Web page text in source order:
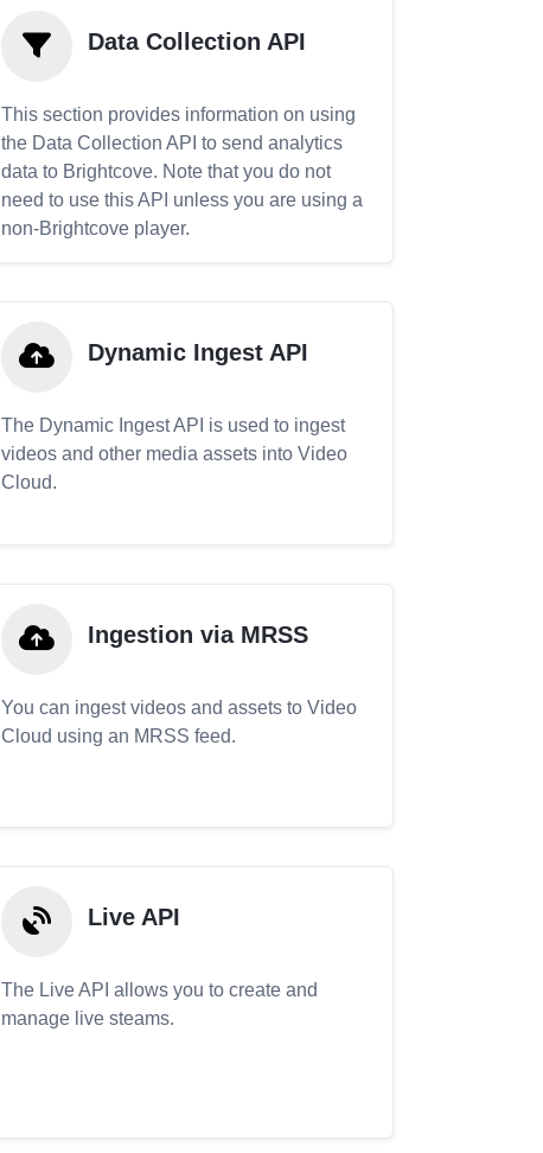
Data Collection API
This section provides information on using
the Data Collection API to send analytics
data to Brightcove. Note that you do not
need to use this API unless you are using a
non-Brightcove player.
Dynamic Ingest API
The Dynamic Ingest API is used to ingest
videos and other media assets into Video
Cloud.
Ingestion via MRSS
You can ingest videos and assets to Video
Cloud using an MRSS feed.
Live API
The Live API allows you to create and
manage live steams.